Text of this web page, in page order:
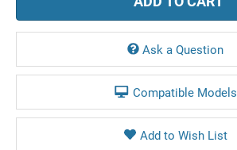
Ask a Question
Compatible Models